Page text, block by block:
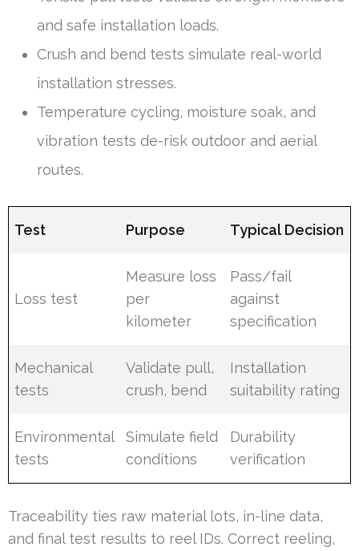
and safe installation loads.
Crush and bend tests simulate real-world
installation stresses.
Temperature cycling, moisture soak, and
vibration tests de-risk outdoor and aerial
routes.
Test Purpose Typical Decision
Loss test
Measure loss
per
kilometer
Pass/fail
against
specification
Mechanical
tests
Validate pull,
crush, bend
Installation
suitability rating
Environmental
tests
Simulate field
conditions
Durability
verification
Traceability ties raw material lots, in-line data,
and final test results to reel IDs. Correct reeling,